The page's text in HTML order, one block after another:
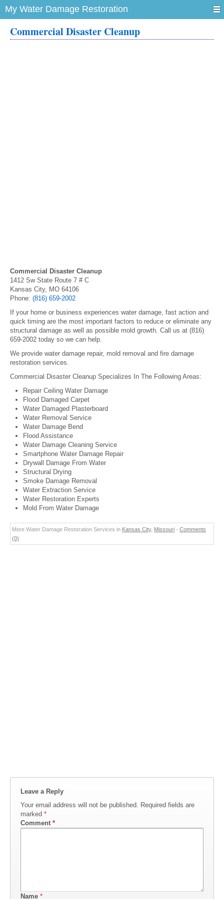
My Water Damage Restoration
Commercial Disaster Cleanup
Commercial Disaster Cleanup
1412 Sw State Route 7 # C
Kansas City, MO 64106
Phone: (816) 659-2002
If your home or business experiences water damage, fast action and
quick timing are the most important factors to reduce or eliminate any
structural damage as well as possible mold growth. Call us at (816)
659-2002 today so we can help.
We provide water damage repair, mold removal and fire damage
restoration services.
Commercial Disaster Cleanup Specializes In The Following Areas:
Repair Ceiling Water Damage
Flood Damaged Carpet
Water Damaged Plasterboard
Water Removal Service
Water Damage Bend
Flood Assistance
Water Damage Cleaning Service
Smartphone Water Damage Repair
Drywall Damage From Water
Structural Drying
Smoke Damage Removal
Water Extraction Service
Water Restoration Experts
Mold From Water Damage
More Water Damage Restoration Services in Kansas City, Missouri - Comments
(0)
Leave a Reply
Your email address will not be published. Required fields are
marked *
Comment *
Name *